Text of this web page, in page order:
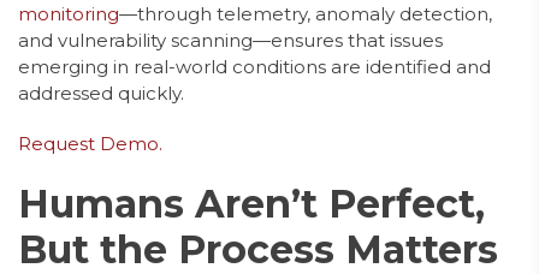
monitoring—through telemetry, anomaly detection,
and vulnerability scanning—ensures that issues
emerging in real-world conditions are identified and
addressed quickly.
Request Demo.
Humans Aren’t Perfect,
But the Process Matters